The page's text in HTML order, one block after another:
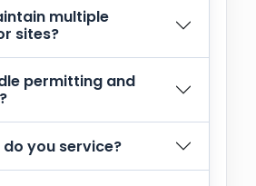
multiple
sites?
permitting and
you service?